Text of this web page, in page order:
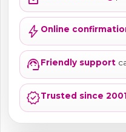
bolt Online
support_agentFriendly support
verifiedTrusted since